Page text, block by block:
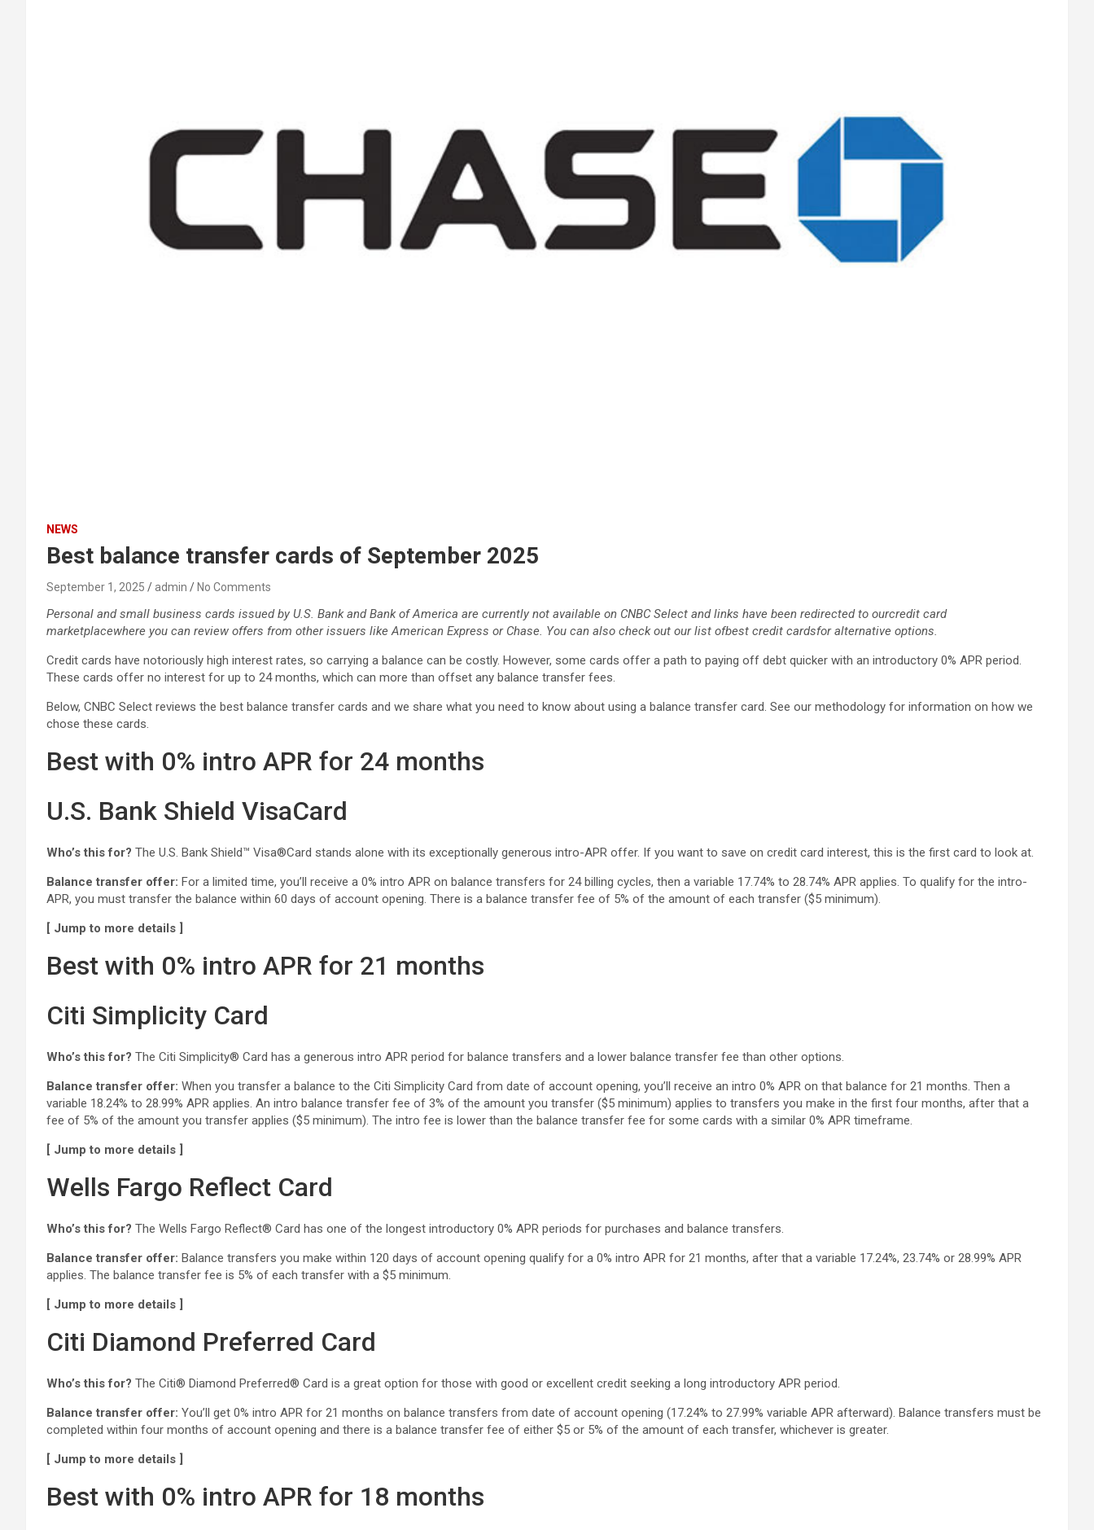
NEWS
Best balance transfer cards of September 2025
September 1, 2025 admin No Comments
Personal and small business cards issued by U.S. Bank and Bank of America are currently not available on CNBC Select and links have been redirected to ourcredit card
marketplacewhere you can review offers from other issuers like American Express or Chase. You can also check out our list ofbest credit cardsfor alternative options.
Credit cards have notoriously high interest rates, so carrying a balance can be costly. However, some cards offer a path to paying off debt quicker with an introductory 0% APR period.
These cards offer no interest for up to 24 months, which can more than offset any balance transfer fees.
Below, CNBC Select reviews the best balance transfer cards and we share what you need to know about using a balance transfer card. See our methodology for information on how we
chose these cards.
Best with 0% intro APR for 24 months
U.S. Bank Shield VisaCard
Who’s this for? The U.S. Bank Shield™ Visa®Card stands alone with its exceptionally generous intro-APR offer. If you want to save on credit card interest, this is the first card to look at.
Balance transfer offer: For a limited time, you’ll receive a 0% intro APR on balance transfers for 24 billing cycles, then a variable 17.74% to 28.74% APR applies. To qualify for the intro-
APR, you must transfer the balance within 60 days of account opening. There is a balance transfer fee of 5% of the amount of each transfer ($5 minimum).
[ Jump to more details ]
Best with 0% intro APR for 21 months
Citi Simplicity Card
Who’s this for? The Citi Simplicity® Card has a generous intro APR period for balance transfers and a lower balance transfer fee than other options.
Balance transfer offer: When you transfer a balance to the Citi Simplicity Card from date of account opening, you’ll receive an intro 0% APR on that balance for 21 months. Then a
variable 18.24% to 28.99% APR applies. An intro balance transfer fee of 3% of the amount you transfer ($5 minimum) applies to transfers you make in the first four months, after that a
fee of 5% of the amount you transfer applies ($5 minimum). The intro fee is lower than the balance transfer fee for some cards with a similar 0% APR timeframe.
[ Jump to more details ]
Wells Fargo Reflect Card
Who’s this for? The Wells Fargo Reflect® Card has one of the longest introductory 0% APR periods for purchases and balance transfers.
Balance transfer offer: Balance transfers you make within 120 days of account opening qualify for a 0% intro APR for 21 months, after that a variable 17.24%, 23.74% or 28.99% APR
applies. The balance transfer fee is 5% of each transfer with a $5 minimum.
[ Jump to more details ]
Citi Diamond Preferred Card
Who’s this for? The Citi® Diamond Preferred® Card is a great option for those with good or excellent credit seeking a long introductory APR period.
Balance transfer offer: You’ll get 0% intro APR for 21 months on balance transfers from date of account opening (17.24% to 27.99% variable APR afterward). Balance transfers must be
completed within four months of account opening and there is a balance transfer fee of either $5 or 5% of the amount of each transfer, whichever is greater.
[ Jump to more details ]
Best with 0% intro APR for 18 months